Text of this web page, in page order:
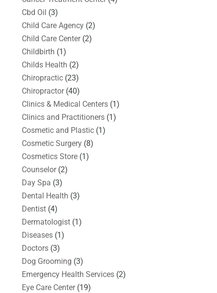
Cbd Oil (3)
Child Care Agency(2)
Child Care Center(2)
Childbirth (1)
Childs Health (2)
Chiropractic(23)
Chiropractor(40)
Clinics & Medical Centers(1)
Clinics and Practitioners(1)
Cosmetic and Plastic(1)
Cosmetic Surgery(8)
Cosmetics Store(1)
Counselor(2)
Day Spa (3)
Dental Health (3)
Dentist(4)
Dermatologist(1)
Diseases(1)
Doctors(3)
Dog Grooming (3)
Emergency Health Services(2)
Eye Care Center(19)